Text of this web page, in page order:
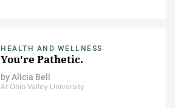
HEALTH AND WELLNESS
You're Pathetic.
byAlicia Bell
At Ohio Valley University